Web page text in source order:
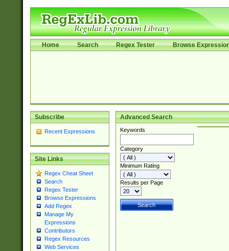
Home Search Regex Tester Browse
Subscribe
Recent Expressions
Site Links
Regex Cheat Sheet
Search
Regex Tester
Browse Expressions
Add Regex
Manage My
Expressions
Contributors
Regex Resources
Web Services
Advanced Search
Keywords
Category
Minimum Rating
Results per Page